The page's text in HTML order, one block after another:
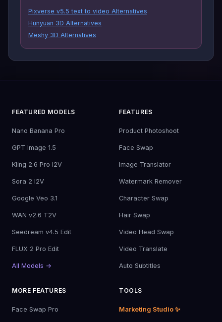
Pixverse v5.5 text to video Alternatives
Hunyuan 3D Alternatives
Meshy 3D Alternatives
FEATURED MODELS
Nano Banana Pro
GPT Image 1.5
Kling 2.6 Pro I2V
Sora 2 I2V
Google Veo 3.1
WAN v2.6 T2V
Seedream v4.5 Edit
FLUX 2 Pro Edit
All Models →
FEATURES
Product Photoshoot
Face Swap
Image Translator
Watermark Remover
Character Swap
Hair Swap
Video Head Swap
Video Translate
Auto Subtitles
MORE FEATURES
Face Swap Pro
TOOLS
Marketing Studio ✨